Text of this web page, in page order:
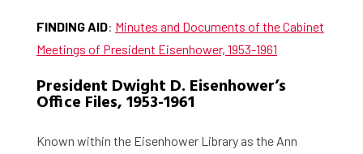
FINDING AID: Minutes and Documents of the Cabinet
Meetings of President Eisenhower, 1953-1961
President Dwight D. Eisenhower’s
Office Files, 1953-1961
Known within the Eisenhower Library as the Ann